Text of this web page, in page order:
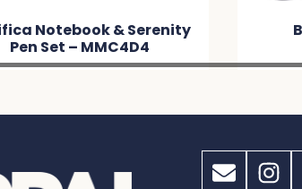
Beat Pen – MM2A89